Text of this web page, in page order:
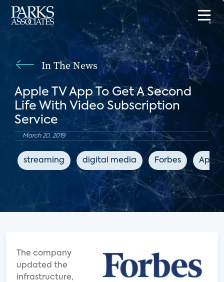
In The News
Apple TV App To Get A Second
Life With Video Subscription
Service
March 20, 2019
streaming digital media Forbes Apple
The company
updated the
infrastructure,